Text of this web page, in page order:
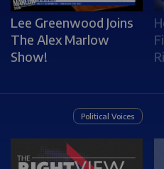
Lee Greenwood Joins
The Alex Marlow
Show!
Political Voices